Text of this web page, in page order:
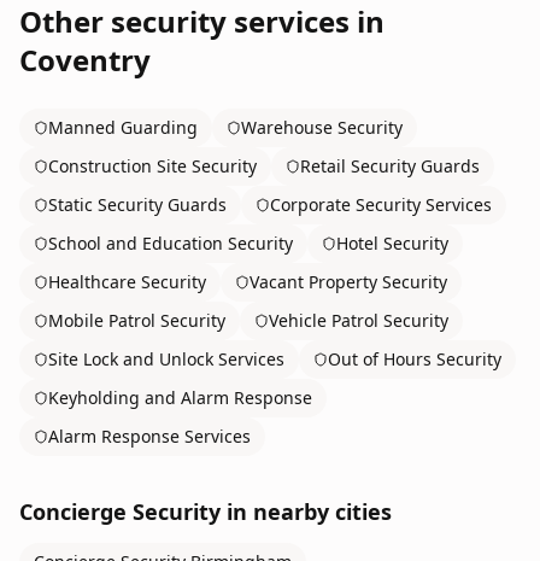
Other security services in
Coventry
Manned Guarding
Warehouse Security
Construction Site Security
Retail Security Guards
Static Security Guards
Corporate Security Services
School and Education Security
Hotel Security
Healthcare Security
Vacant Property Security
Mobile Patrol Security
Vehicle Patrol Security
Site Lock and Unlock Services
Out of Hours Security
Keyholding and Alarm Response
Alarm Response Services
Concierge Security in nearby cities